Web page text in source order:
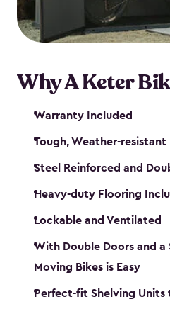
Why A Keter
Warranty Included
Tough, Weather-resistant
Steel Reinforced and
Heavy-duty Flooring
Lockable and Ventilated
With Double Doors and a
Moving Bikes is Easy
Perfect-fit Shelving Units